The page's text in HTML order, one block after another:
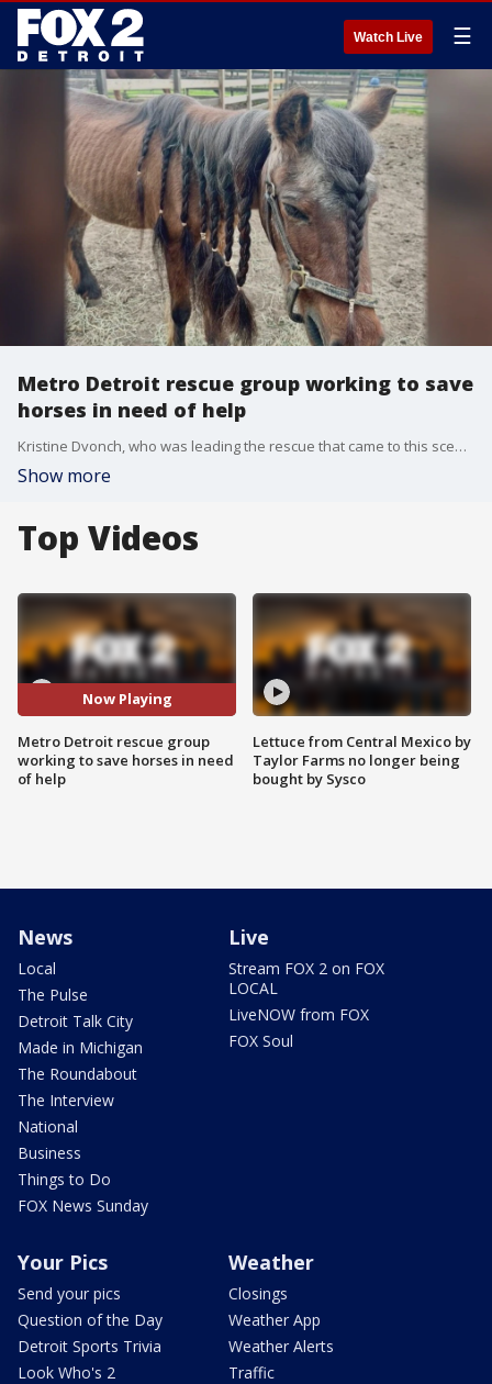
Watch Live ☰
Metro Detroit rescue group working to save
horses in need of help
Kristine Dvonch, who was leading the rescue that came to this scene, was there herself. She told FOX 2 that sometimes people can literally "love their animals to death." She doesn?t know how it spiraled this far, only that it did, and the suffering was unbearable.
Show more
Top Videos
Now Playing
Metro Detroit rescue group
working to save horses in need
of help
Lettuce from Central Mexico by
Taylor Farms no longer being
bought by Sysco
News
Local
The Pulse
Detroit Talk City
Made in Michigan
The Roundabout
The Interview
National
Business
Things to Do
FOX News Sunday
Live
Stream FOX 2 on FOX
LOCAL
LiveNOW from FOX
FOX Soul
Your Pics
Send your pics
Question of the Day
Detroit Sports Trivia
Look Who's 2
Weather
Closings
Weather App
Weather Alerts
Traffic